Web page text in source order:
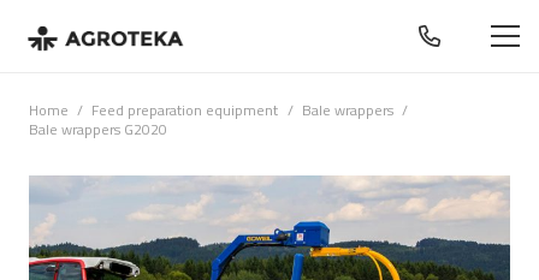
Home / Feed preparation equipment / Bale wrappers /
Bale wrappers G2020